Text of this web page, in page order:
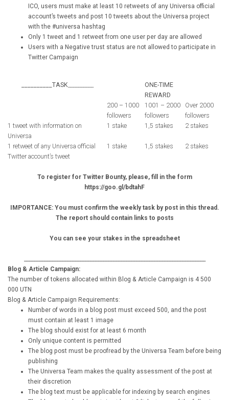
ICO, users must make at least 10 retweets of any Universa official
account’s tweets and post 10 tweets about the Universa project
with the #universa hashtag
Only 1 tweet and 1 retweet from one user per day are allowed
Users with a Negative trust status are not allowed to participate in
Twitter Campaign
__________TASK
ONE-TIME
REWARD
200 – 1000
followers
1001 – 2000
followers
Over 2000
followers
1 tweet with information on
Universa
1 stake 1,5 stakes 2 stakes
1 retweet of any Universa official
Twitter account’s tweet
1 stake 1,5 stakes 2 stakes
To register for Twitter Bounty, please, fill in the form
https://goo.gl/bdtahF
IMPORTANCE: You must confirm the weekly task by post in this thread.
The report should contain links to posts
You can see your stakes in the spreadsheet
Blog & Article Campaign:
The number of tokens allocated within Blog & Article Campaign is 4 500
000 UTN
Blog & Article Campaign Requirements:
Number of words in a blog post must exceed 500, and the post
must contain at least 1 image
The blog should exist for at least 6 month
Only unique content is permitted
The blog post must be proofread by the Universa Team before being
publishing
The Universa Team makes the quality assessment of the post at
their discretion
The blog text must be applicable for indexing by search engines